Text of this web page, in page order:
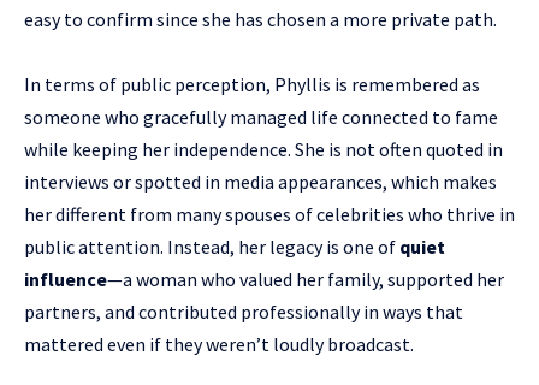
easy to confirm since she has chosen a more private path.
In terms of public perception, Phyllis is remembered as
someone who gracefully managed life connected to fame
while keeping her independence. She is not often quoted in
interviews or spotted in media appearances, which makes
her different from many spouses of celebrities who thrive in
public attention. Instead, her legacy is one of quiet
influence—a woman who valued her family, supported her
partners, and contributed professionally in ways that
mattered even if they weren’t loudly broadcast.